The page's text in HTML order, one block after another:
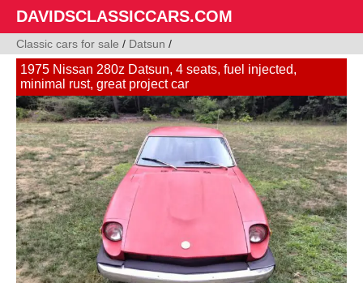
DAVIDSCLASSICCARS.COM
Classic cars for sale / Datsun /
1975 Nissan 280z Datsun, 4 seats, fuel injected,
minimal rust, great project car